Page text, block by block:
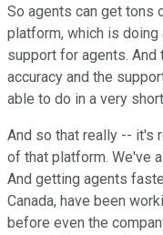
So agents can get tons
platform, which is
support for agents. And
accuracy and the
able to do in a very
And so that really -- it's
of that platform. We've
And getting agents
Canada, have been
before even the